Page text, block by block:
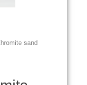
sand